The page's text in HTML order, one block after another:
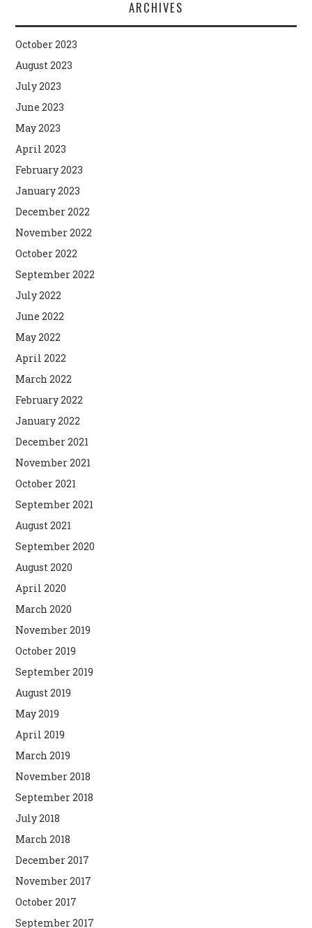
ARCHIVES
October 2023
August 2023
July 2023
June 2023
May 2023
April 2023
February 2023
January 2023
December 2022
November 2022
October 2022
September 2022
July 2022
June 2022
May 2022
April 2022
March 2022
February 2022
January 2022
December 2021
November 2021
October 2021
September 2021
August 2021
September 2020
August 2020
April 2020
March 2020
November 2019
October 2019
September 2019
August 2019
May 2019
April 2019
March 2019
November 2018
September 2018
July 2018
March 2018
December 2017
November 2017
October 2017
September 2017